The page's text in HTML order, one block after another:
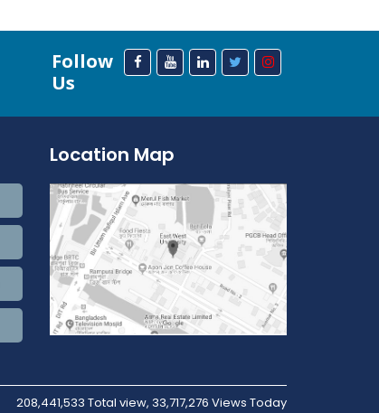
Follow
Us
Location Map
208,441,533 Total view, 33,717,276 Views Today